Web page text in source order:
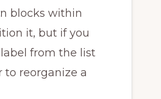
blocks within
it, but if you
label from the list
to reorganize a